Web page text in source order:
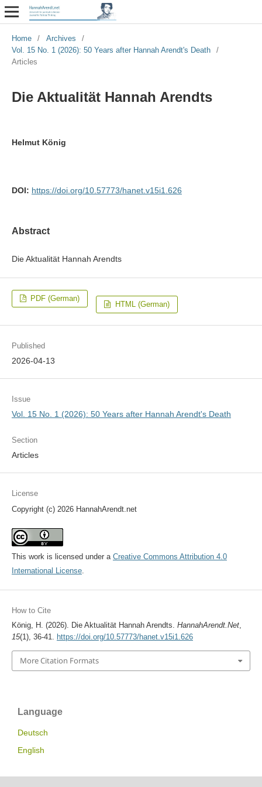
Home / Archives
/
Vol. 15 No. 1 (2026): 50 Years after Hannah Arendt's Death
/
Articles
Die Aktualität Hannah Arendts
Helmut König
DOI: https://doi.org/10.57773/hanet.v15i1.626
Abstract
Die Aktualität Hannah Arendts
PDF (German)
HTML (German)
Published
2026-04-13
Issue
Vol. 15 No. 1 (2026): 50 Years after Hannah Arendt's Death
Section
Articles
License
Copyright (c) 2026 HannahArendt.net
This work is licensed under a Creative Commons Attribution 4.0
International License.
How to Cite
König, H. (2026). Die Aktualität Hannah Arendts. HannahArendt.Net,
15(1), 36-41. https://doi.org/10.57773/hanet.v15i1.626
More Citation Formats
Language
Deutsch
English